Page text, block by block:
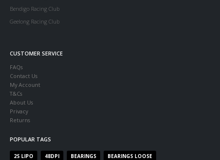
Bendigo Racing Club
Geelong Racing Club
CUSTOMER SERVICE
FAQs
Contact Us
My Account
T&Cs
About Us
Privacy
Returns
POPULAR TAGS
2S LIPO 48DPI BEARINGS BEARINGS LOOSE